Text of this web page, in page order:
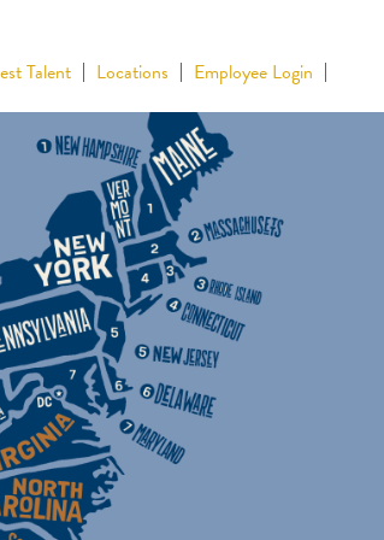
Talent Locations Employee Login